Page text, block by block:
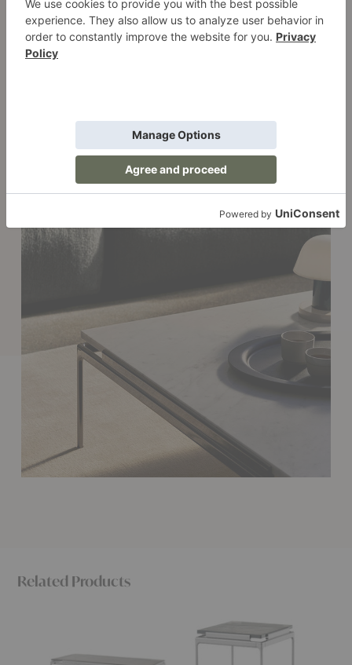
Related Products
Table
Sett
Side